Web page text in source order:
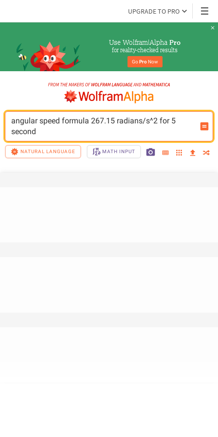
UPGRADE TO PRO
Use Wolfram|Alpha Pro
for reality-checked results
Go Pro Now
angular speed formula 267.15 radians/s^2 for 5
second
NATURAL LANGUAGE MATH INPUT